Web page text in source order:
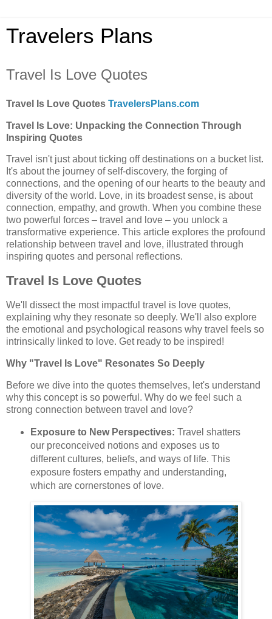
Travelers Plans
Travel Is Love Quotes
Travel Is Love Quotes TravelersPlans.com
Travel Is Love: Unpacking the Connection Through
Inspiring Quotes
Travel isn't just about ticking off destinations on a bucket list.
It's about the journey of self-discovery, the forging of
connections, and the opening of our hearts to the beauty and
diversity of the world. Love, in its broadest sense, is about
connection, empathy, and growth. When you combine these
two powerful forces – travel and love – you unlock a
transformative experience. This article explores the profound
relationship between travel and love, illustrated through
inspiring quotes and personal reflections.
Travel Is Love Quotes
We'll dissect the most impactful travel is love quotes,
explaining why they resonate so deeply. We'll also explore
the emotional and psychological reasons why travel feels so
intrinsically linked to love. Get ready to be inspired!
Why "Travel Is Love" Resonates So Deeply
Before we dive into the quotes themselves, let's understand
why this concept is so powerful. Why do we feel such a
strong connection between travel and love?
Exposure to New Perspectives: Travel shatters
our preconceived notions and exposes us to
different cultures, beliefs, and ways of life. This
exposure fosters empathy and understanding,
which are cornerstones of love.